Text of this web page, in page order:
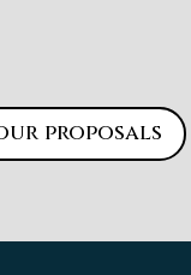
proposals